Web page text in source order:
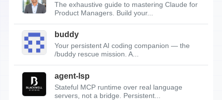
The exhaustive guide to mastering Claude for
Product Managers. Build your...
buddy
Your persistent AI coding companion — the
/buddy rescue mission. A...
agent-lsp
Stateful MCP runtime over real language
servers, not a bridge. Persistent...